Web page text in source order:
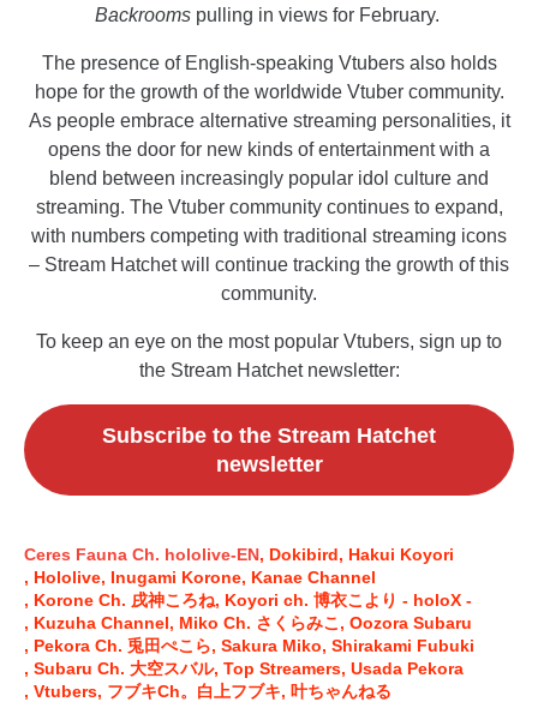
Backrooms pulling in views for February.
The presence of English-speaking Vtubers also holds
hope for the growth of the worldwide Vtuber community.
As people embrace alternative streaming personalities, it
opens the door for new kinds of entertainment with a
blend between increasingly popular idol culture and
streaming. The Vtuber community continues to expand,
with numbers competing with traditional streaming icons
– Stream Hatchet will continue tracking the growth of this
community.
To keep an eye on the most popular Vtubers, sign up to
the Stream Hatchet newsletter:
Subscribe to the Stream Hatchet
newsletter
Ceres Fauna Ch. hololive-EN Dokibird
Hakui Koyori
Hololive Inugami Korone Kanae Channel
Korone Ch. 戌神ころね Koyori ch. 博衣こより - holoX -
Kuzuha Channel
Miko Ch. さくらみこ
Oozora Subaru
Pekora Ch. 兎田ぺこら Sakura Miko Shirakami Fubuki
Subaru Ch. 大空スバル Top Streamers Usada Pekora
Vtubers フブキCh。白上フブキ 叶ちゃんねる